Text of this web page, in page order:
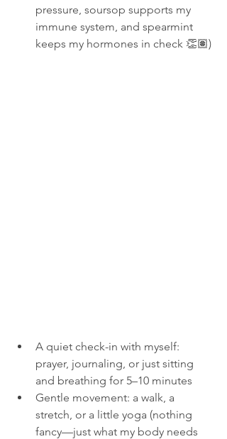
pressure, soursop supports my
immune system, and spearmint
keeps my hormones in check 👏🏽)
A quiet check-in with myself:
prayer, journaling, or just sitting
and breathing for 5–10 minutes
Gentle movement: a walk, a
stretch, or a little yoga (nothing
fancy—just what my body needs